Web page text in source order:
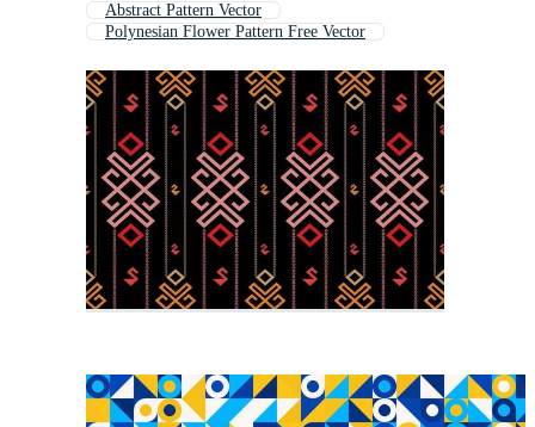
Abstract Pattern Vector
Polynesian Flower Pattern Free Vector